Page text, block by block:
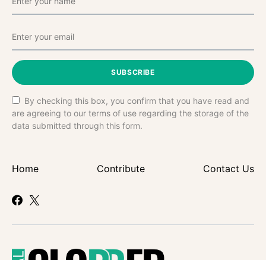
SUBSCRIBE
By checking this box, you confirm that you have read and
are agreeing to our terms of use regarding the storage of the
data submitted through this form.
Home Contribute Contact Us